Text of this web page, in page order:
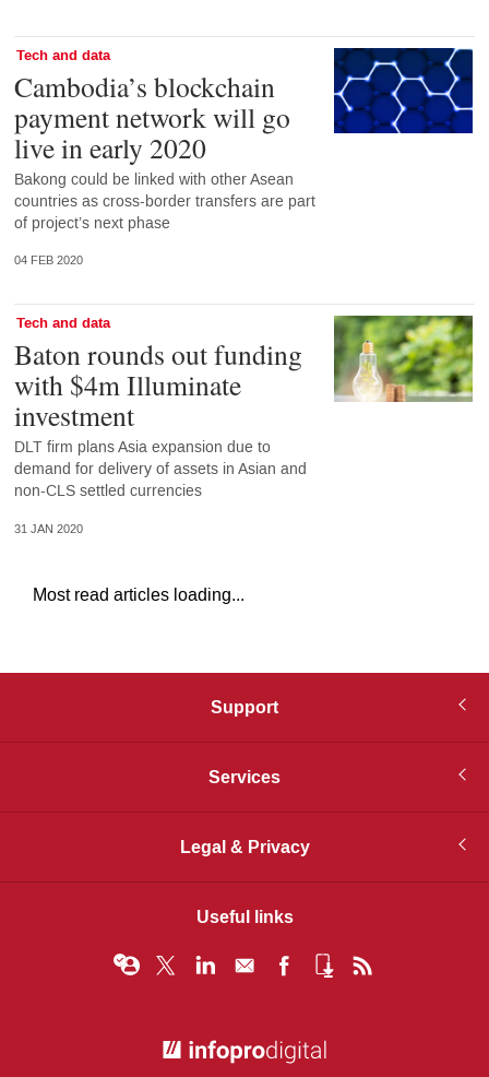
Tech and data
Cambodia’s blockchain
payment network will go
live in early 2020
Bakong could be linked with other Asean
countries as cross-border transfers are part
of project’s next phase
04 FEB 2020
Tech and data
Baton rounds out funding
with $4m Illuminate
investment
DLT firm plans Asia expansion due to
demand for delivery of assets in Asian and
non-CLS settled currencies
31 JAN 2020
Most read articles loading...
Support
Services
Legal & Privacy
Useful links